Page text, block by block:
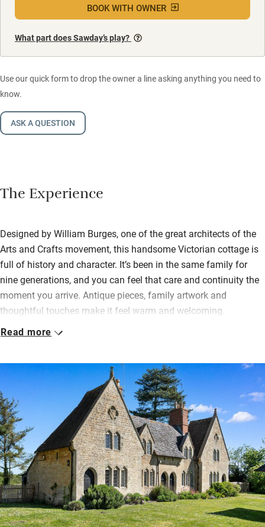
BOOK WITH OWNER
What part does Sawday’s play?
Use our quick form to drop the owner a line asking anything you need to
know.
ASK A QUESTION
The Experience
Designed by William Burges, one of the great architects of the
Arts and Crafts movement, this handsome Victorian cottage is
full of history and character. It’s been in the same family for
nine generations, and you can feel that care and continuity the
moment you arrive. Antique pieces, family artwork and
thoughtful touches make it feel warm and welcoming.
You’ve got everything you need for an easy stay. The neat
has a wood-burner, TV, books and games for quiet evenings in.
Upstairs, two pretty bedrooms under the eaves – one double,
one that can be made up as a twin or king – have lovely views
over the Cotswolds and the Severn Vale. There’s a shared
bathroom downstairs with underfloor heating.
Outside, all is quiet, the peace only broken by birdsong and the
occasional peal of church bells. Footpaths from the garden
lead straight into open fields.
Read more